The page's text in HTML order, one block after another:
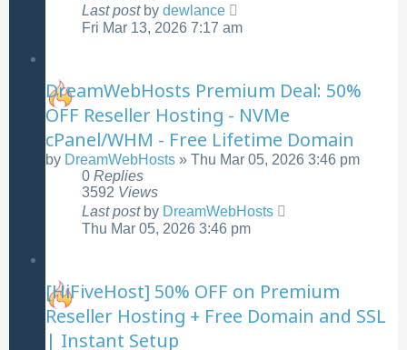
Last post by dewlance
Fri Mar 13, 2026 7:17 am
DreamWebHosts Premium Deal: 50%
OFF Reseller Hosting - NVMe
cPanel/WHM - Free Lifetime Domain
by DreamWebHosts » Thu Mar 05, 2026 3:46 pm
0 Replies
3592 Views
Last post by DreamWebHosts
Thu Mar 05, 2026 3:46 pm
[HiFiveHost] 50% OFF on Premium
Reseller Hosting + Free Domain and SSL
| Instant Setup